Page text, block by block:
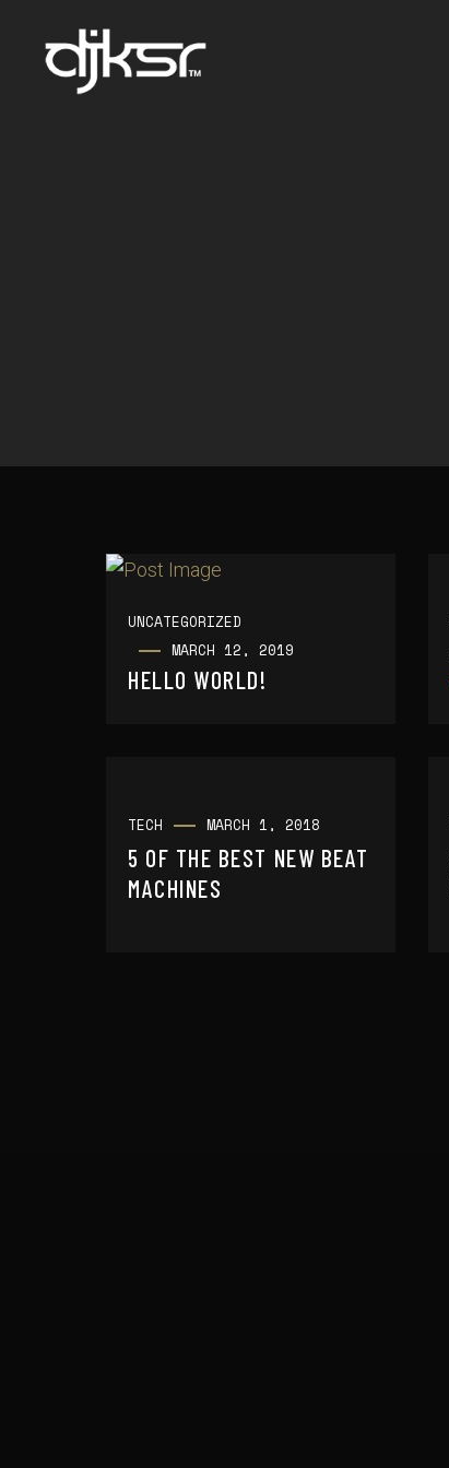
UNCATEGORIZED
MARCH 12, 2019
HELLO WORLD!
TECH MARCH 1, 2018
5 OF THE BEST NEW BEAT
MACHINES